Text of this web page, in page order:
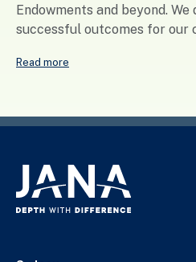
Endowments and beyond.
successful outcomes for our
Read more